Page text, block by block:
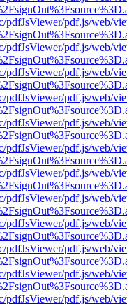
pdfJsViewer/pdf.js/web/
pdfJsViewer/pdf.js/web/
pdfJsViewer/pdf.js/web/
pdfJsViewer/pdf.js/web/
pdfJsViewer/pdf.js/web/
pdfJsViewer/pdf.js/web/
pdfJsViewer/pdf.js/web/
pdfJsViewer/pdf.js/web/
pdfJsViewer/pdf.js/web/
pdfJsViewer/pdf.js/web/
pdfJsViewer/pdf.js/web/
pdfJsViewer/pdf.js/web/